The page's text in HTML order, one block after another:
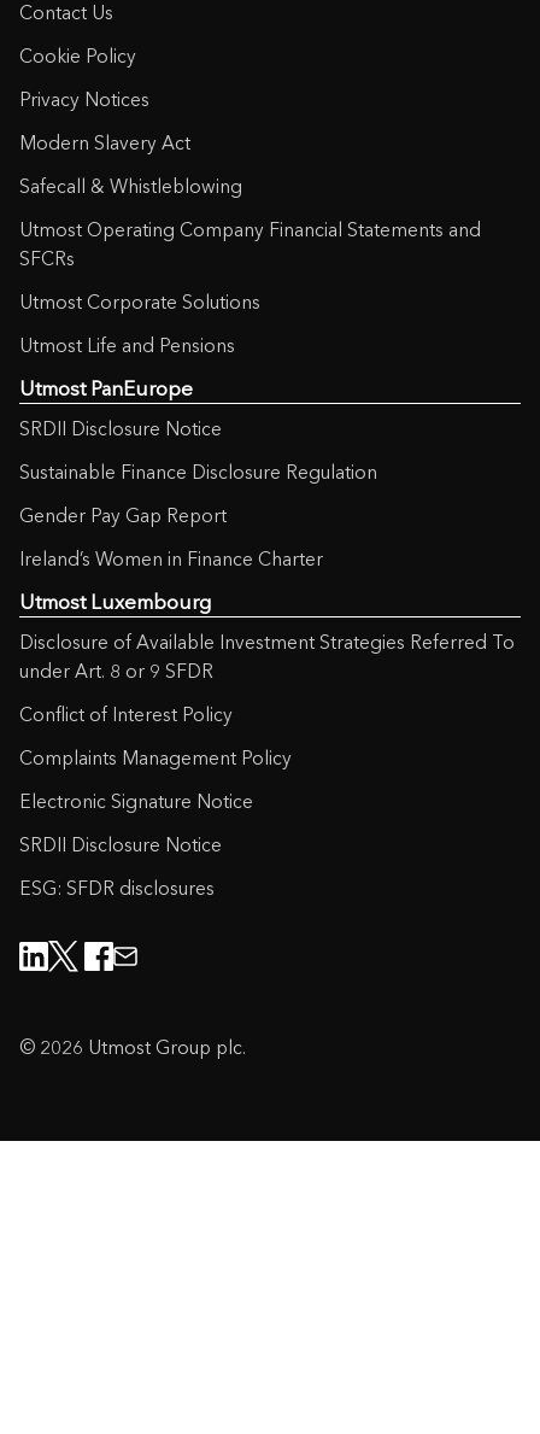
Contact Us
Cookie Policy
Privacy Notices
Modern Slavery Act
Safecall & Whistleblowing
Utmost Operating Company Financial Statements and
SFCRs
Utmost Corporate Solutions
Utmost Life and Pensions
Utmost PanEurope
SRDII Disclosure Notice
Sustainable Finance Disclosure Regulation
Gender Pay Gap Report
Ireland’s Women in Finance Charter
Utmost Luxembourg
Disclosure of Available Investment Strategies Referred To
under Art. 8 or 9 SFDR
Conflict of Interest Policy
Complaints Management Policy
Electronic Signature Notice
SRDII Disclosure Notice
ESG: SFDR disclosures
© 2026 Utmost Group plc.